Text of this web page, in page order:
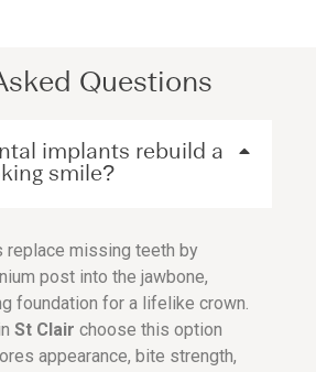
Questions
implants rebuild a
smile?
replace missing teeth by
post into the jawbone,
foundation for a lifelike crown.
St Clair choose this option
appearance, bite strength,